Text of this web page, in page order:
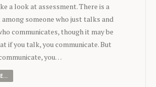
a look at assessment. There is a
someone who just talks and
communicates, though it may be
if you talk, you communicate. But
you…